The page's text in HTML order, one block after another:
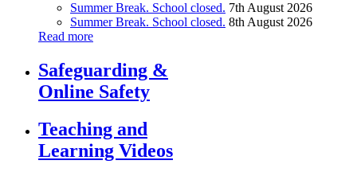
Summer Break. School closed. 7th August 2026
Summer Break. School closed. 8th August 2026
Read more
Safeguarding &
Online Safety
Teaching and
Learning Videos